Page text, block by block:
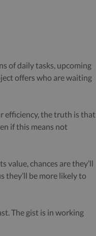
of daily tasks, upcoming
offers who are waiting
efficiency, the truth is that
if this means not
value, chances are they’ll
they’ll be more likely to
The gist is in working